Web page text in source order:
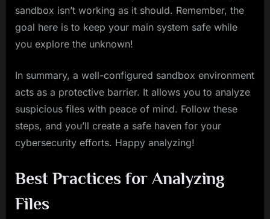
sandbox isn’t working as it should. Remember, the
goal here is to keep your main system safe while
you explore the unknown!
In summary, a well-configured sandbox environment
acts as a protective barrier. It allows you to analyze
suspicious files with peace of mind. Follow these
steps, and you’ll create a safe haven for your
cybersecurity efforts. Happy analyzing!
Best Practices for Analyzing
Files